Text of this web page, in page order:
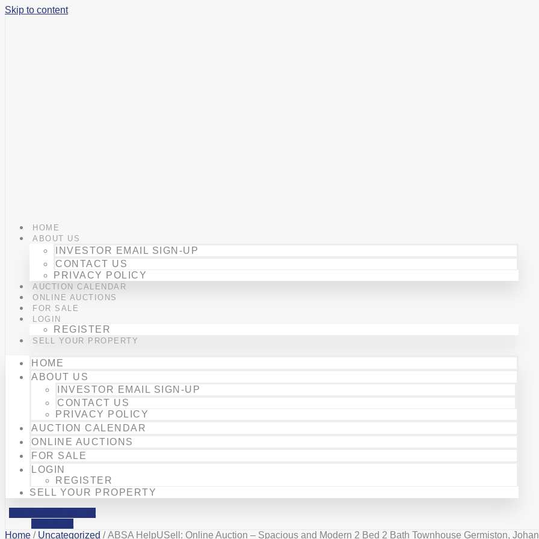
Skip to content
HOME
ABOUT US
INVESTOR EMAIL SIGN-UP
CONTACT US
PRIVACY POLICY
AUCTION CALENDAR
ONLINE AUCTIONS
FOR SALE
LOGIN
REGISTER
SELL YOUR PROPERTY
HOME
ABOUT US
INVESTOR EMAIL SIGN-UP
CONTACT US
PRIVACY POLICY
AUCTION CALENDAR
ONLINE AUCTIONS
FOR SALE
LOGIN
REGISTER
SELL YOUR PROPERTY
Phone-alt
Mobile-alt
Home / Uncategorized / ABSA HelpUSell: Online Auction – Spacious and Modern 2 Bed 2 Bath Townhouse Germiston,